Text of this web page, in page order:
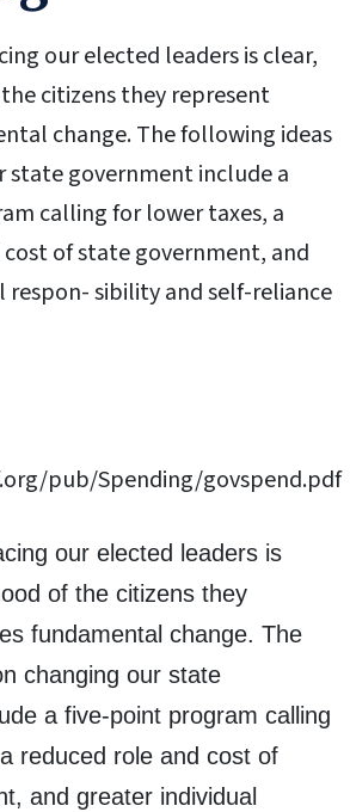
our elected leaders is clear,
citizens they represent
change. The following ideas
state government include a
calling for lower taxes, a
of state government, and
respon- sibility and self-reliance
pub/Spending/govspend.pdf
our elected leaders is
of the citizens they
fundamental change. The
changing our state
a five-point program calling
reduced role and cost of
and greater individual